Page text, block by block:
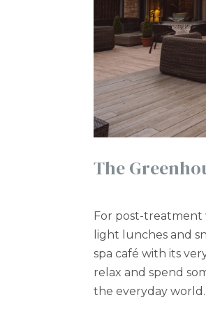
The
For post-treatment
light lunches and
spa café with its
relax and spend
the everyday world.